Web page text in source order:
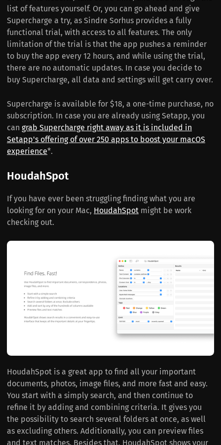
list of features yourself. Or, you can go ahead and give
Supercharge a try, as Sindre Sorhus provides a fully
functional trial, with access to all features. The only
limitation of the trial is that the app pushes a reminder
to buy the app every 12 hours, and while using the trial,
there are no automatic updates. In case you decide to
buy Supercharge, all data and settings will get carry over.
Supercharge is available for $18, a one-time purchase, no
subscription. In case you are already using Setapp, you
can grab Supercharge right away as it is included in
Setapp's offering of over 250 apps to boost your macOS
experience*.
HoudahSpot
If you have ever been struggling finding what you are
looking for on your Mac, HoudahSpot might be work
checking out.
HoudahSpot is a great app to find all your important
documents, photos, image files, and more fast and easy.
You start with a simply search, and then continue to
refine it by adding and combining criteria. It gives you
the possibility to search several folders at once, as well
as excluding others. Additionally, you can preview files
and text matches. Besides that, HoudahSpot shows your